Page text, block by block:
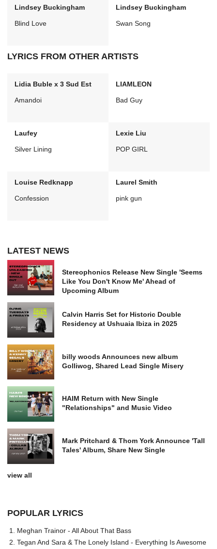
Lindsey Buckingham
Blind Love
Lindsey Buckingham
Swan Song
LYRICS FROM OTHER ARTISTS
Lidia Buble x 3 Sud Est
Amandoi
LIAMLEON
Bad Guy
Laufey
Silver Lining
Lexie Liu
POP GIRL
Louise Redknapp
Confession
Laurel Smith
pink gun
LATEST NEWS
Stereophonics Release New Single 'Seems
Like You Don't Know Me' Ahead of
Upcoming Album
Calvin Harris Set for Historic Double
Residency at Ushuaia Ibiza in 2025
billy woods Announces new album
Golliwog, Shared Lead Single Misery
HAIM Return with New Single
"Relationships" and Music Video
Mark Pritchard & Thom York Announce 'Tall
Tales' Album, Share New Single
view all
POPULAR LYRICS
Meghan Trainor - All About That Bass
Tegan And Sara & The Lonely Island - Everything Is Awesome